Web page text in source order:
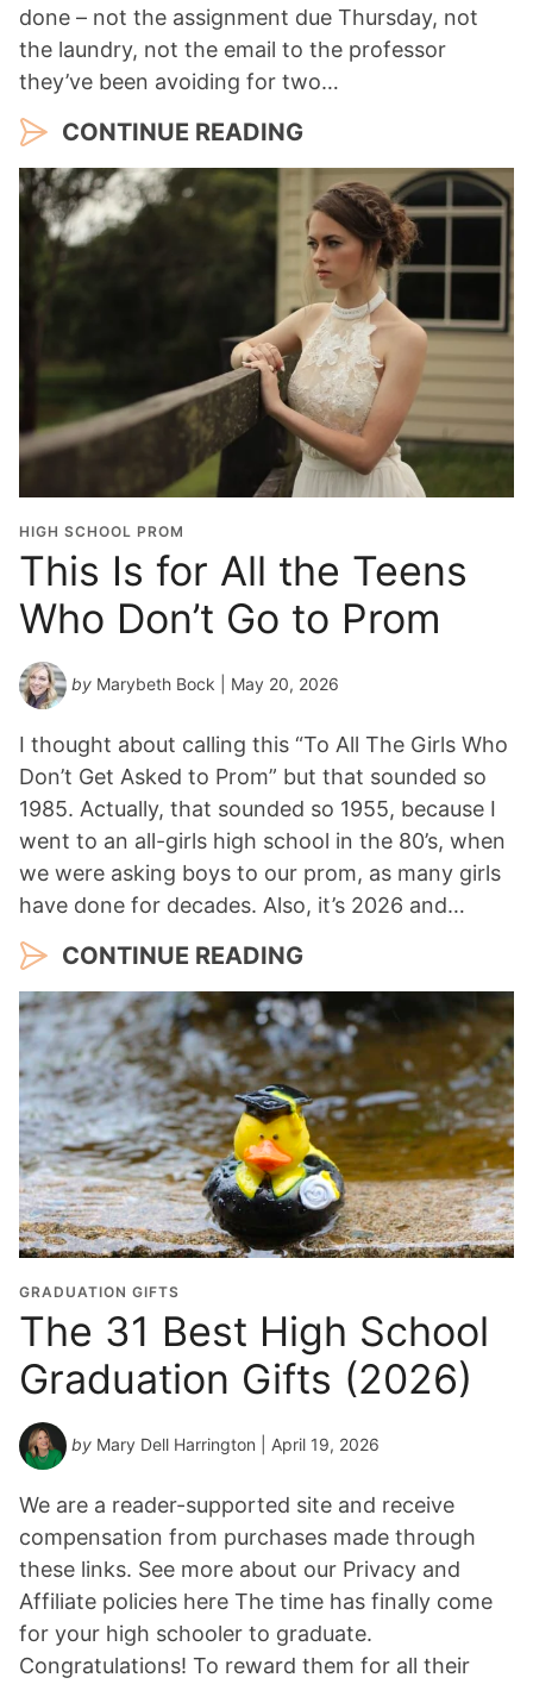
done – not the assignment due Thursday, not
the laundry, not the email to the professor
they’ve been avoiding for two…
CONTINUE READING
HIGH SCHOOL PROM
This Is for All the Teens
Who Don’t Go to Prom
by Marybeth Bock | May 20, 2026
I thought about calling this “To All The Girls Who
Don’t Get Asked to Prom” but that sounded so
1985. Actually, that sounded so 1955, because I
went to an all-girls high school in the 80’s, when
we were asking boys to our prom, as many girls
have done for decades. Also, it’s 2026 and…
CONTINUE READING
GRADUATION GIFTS
The 31 Best High School
Graduation Gifts (2026)
by Mary Dell Harrington | April 19, 2026
We are a reader-supported site and receive
compensation from purchases made through
these links. See more about our Privacy and
Affiliate policies here The time has finally come
for your high schooler to graduate.
Congratulations! To reward them for all their